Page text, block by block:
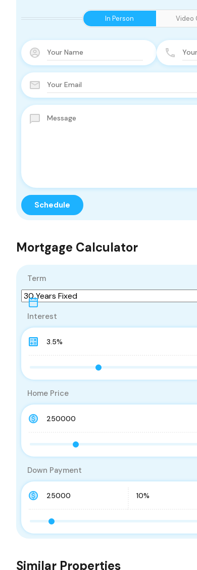
In Person Video
Mortgage Calculator
Term
Interest
Home Price
Down Payment
Similar Properties